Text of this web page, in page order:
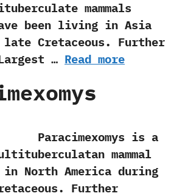
mammals
been living in Asia
Cretaceous. Further
… Read more
is a
mammal
North America during
Further